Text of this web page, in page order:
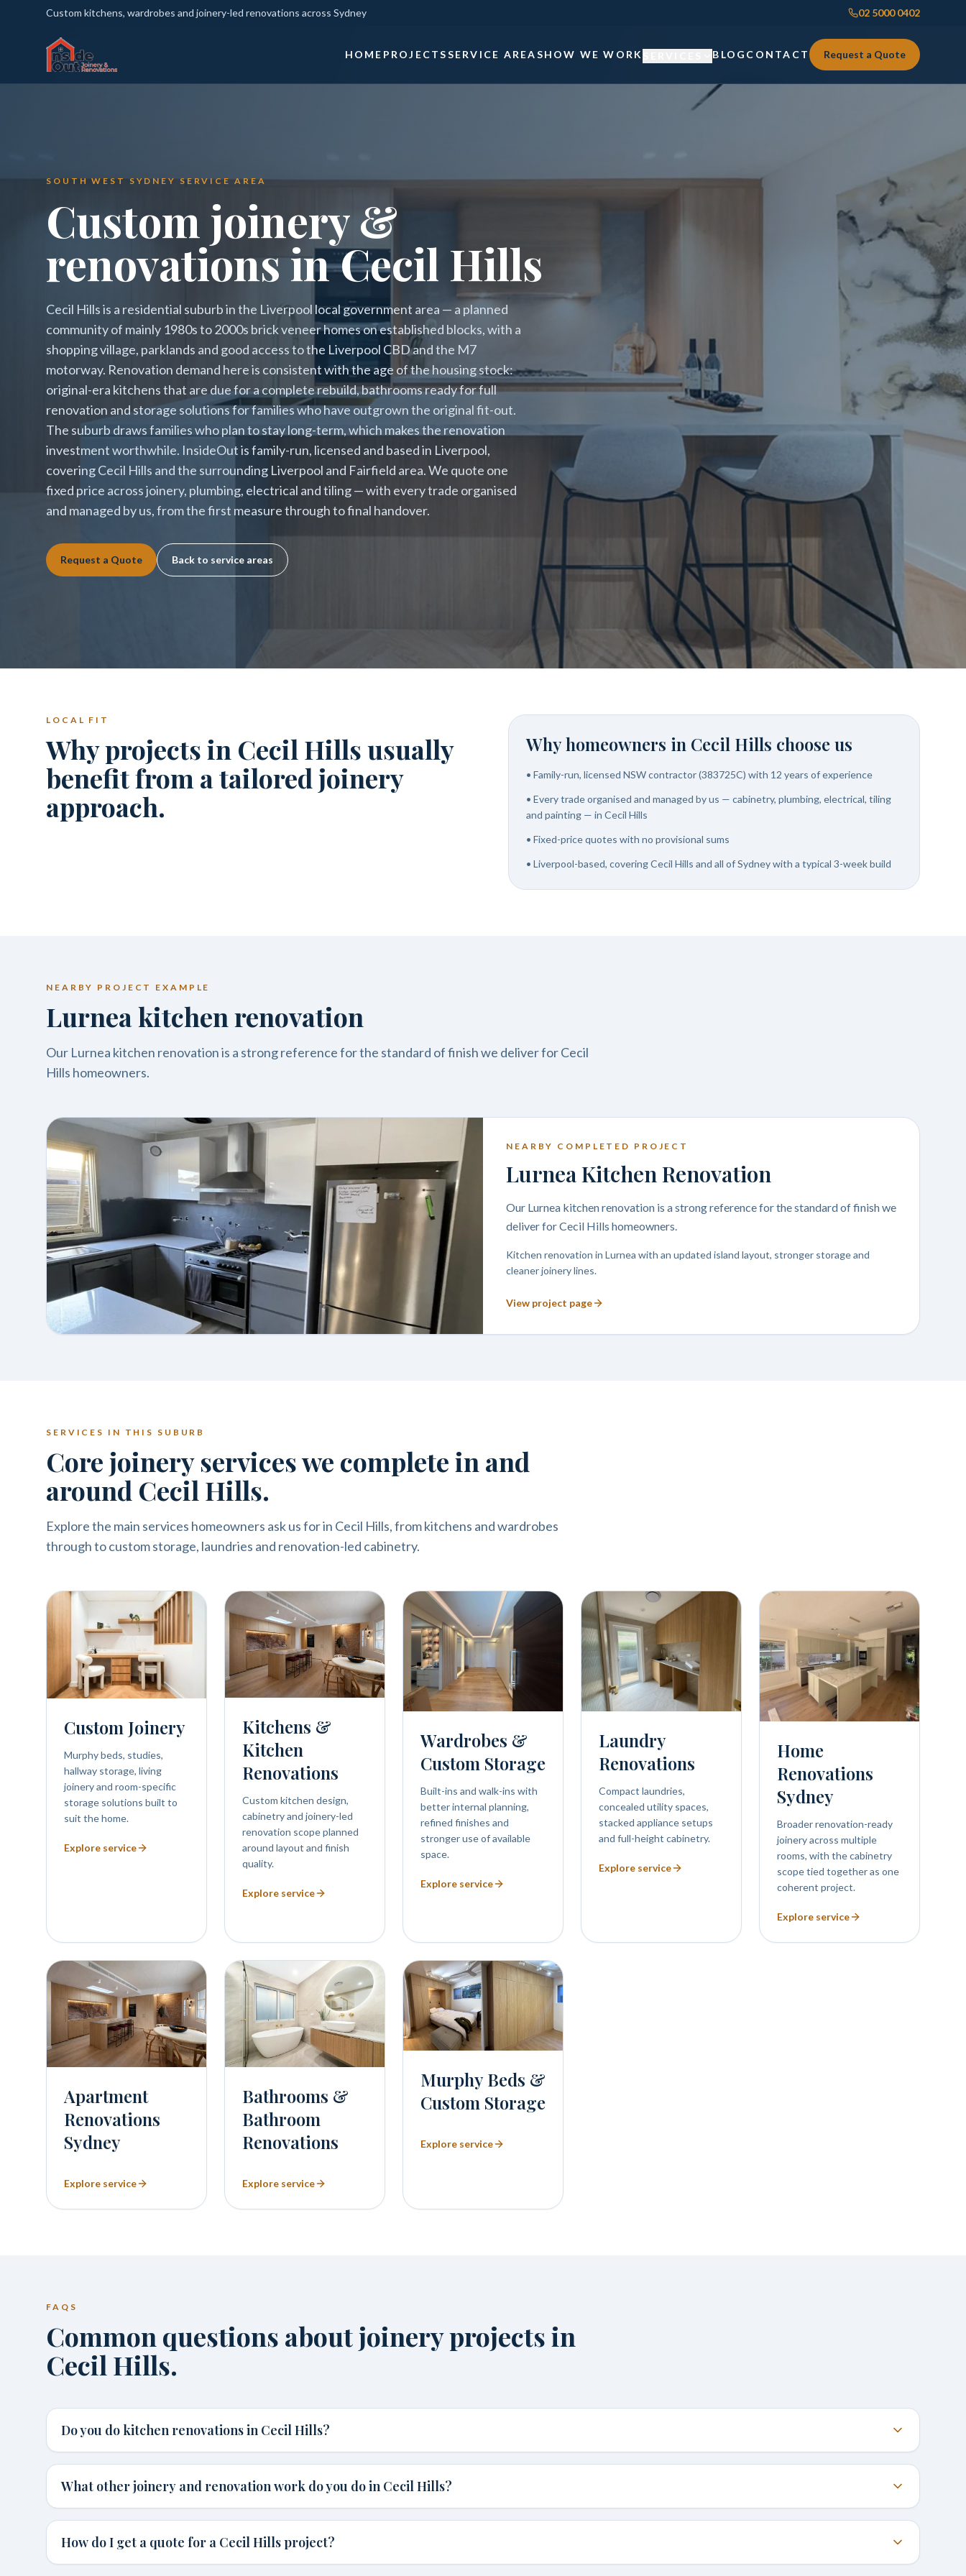
Custom kitchens, wardrobes and joinery-led renovations across Sydney 02 5000 0402
HOME PROJECTSSERVICE AREASHOW WE WORK
Custom Joinery
Apartment Renovations
Bathrooms & Bathroom Renovations
Bathrooms & Bathroom Renovations
Murphy Beds & Custom Storage
Murphy Beds & Storage
BLOG CONTACT Request a Quote
SOUTH WEST SYDNEY SERVICE AREA
Custom joinery &
renovations in Cecil Hills
Cecil Hills is a residential suburb in the Liverpool local government area — a planned
community of mainly 1980s to 2000s brick veneer homes on established blocks, with a
shopping village, parklands and good access to the Liverpool CBD and the M7
motorway. Renovation demand here is consistent with the age of the housing stock:
original-era kitchens that are due for a complete rebuild, bathrooms ready for full
renovation and storage solutions for families who have outgrown the original fit-out.
The suburb draws families who plan to stay long-term, which makes the renovation
investment worthwhile. InsideOut is family-run, licensed and based in Liverpool,
covering Cecil Hills and the surrounding Liverpool and Fairfield area. We quote one
fixed price across joinery, plumbing, electrical and tiling — with every trade organised
and managed by us, from the first measure through to final handover.
Request a Quote Back to service areas
LOCAL FIT
Why projects in Cecil Hills usually
benefit from a tailored joinery
approach.
Why homeowners in Cecil Hills choose us
•Family-run, licensed NSW contractor (383725C) with 12 years of experience
•Every trade organised and managed by us — cabinetry, plumbing, electrical, tiling
and painting — in Cecil Hills
•Fixed-price quotes with no provisional sums
•Liverpool-based, covering Cecil Hills and all of Sydney with a typical 3-week build
NEARBY PROJECT EXAMPLE
Lurnea kitchen renovation
Our Lurnea kitchen renovation is a strong reference for the standard of finish we deliver for Cecil
Hills homeowners.
NEARBY COMPLETED PROJECT
Lurnea Kitchen Renovation
Our Lurnea kitchen renovation is a strong reference for the standard of finish we
deliver for Cecil Hills homeowners.
Kitchen renovation in Lurnea with an updated island layout, stronger storage and
cleaner joinery lines.
View project page
SERVICES IN THIS SUBURB
Core joinery services we complete in and
around Cecil Hills.
Explore the main services homeowners ask us for in Cecil Hills, from kitchens and wardrobes
through to custom storage, laundries and renovation-led cabinetry.
Custom Joinery
Murphy beds, studies,
hallway storage, living
joinery and room-specific
storage solutions built to
suit the home.
Explore service
Kitchens &
Kitchen
Renovations
Custom kitchen design,
cabinetry and joinery-led
renovation scope planned
around layout and finish
quality.
Explore service
Wardrobes &
Custom Storage
Built-ins and walk-ins with
better internal planning,
refined finishes and
stronger use of available
space.
Explore service
Laundry
Renovations
Compact laundries,
concealed utility spaces,
stacked appliance setups
and full-height cabinetry.
Explore service
Home
Renovations
Sydney
Broader renovation-ready
joinery across multiple
rooms, with the cabinetry
scope tied together as one
coherent project.
Explore service
Apartment
Renovations
Sydney
Explore service
Bathrooms &
Bathroom
Renovations
Explore service
Murphy Beds &
Custom Storage
Explore service
FAQS
Common questions about joinery projects in
Cecil Hills.
Do you do kitchen renovations in Cecil Hills?
What other joinery and renovation work do you do in Cecil Hills?
How do I get a quote for a Cecil Hills project?